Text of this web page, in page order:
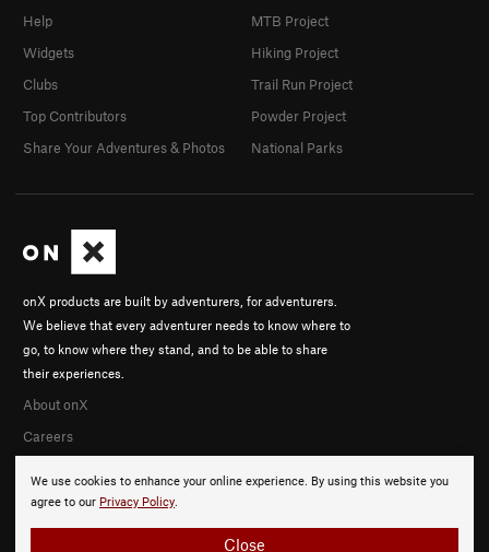
We use cookies to enhance your online experience. By using this website you
agree to our Privacy Policy.
Close
onX products are built by adventurers, for adventurers.
We believe that every adventurer needs to know where to
go, to know where they stand, and to be able to share
their experiences.
About onX
Careers
Help
Widgets
Clubs
Top Contributors
Share Your Adventures & Photos
MTB Project
Hiking Project
Trail Run Project
Powder Project
National Parks